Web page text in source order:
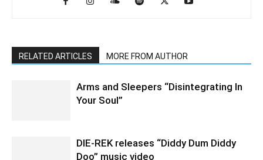
RELATED ARTICLES MORE FROM AUTHOR
Arms and Sleepers “Disintegrating In
Your Soul”
DIE-REK releases “Diddy Dum Diddy
Doo” music video